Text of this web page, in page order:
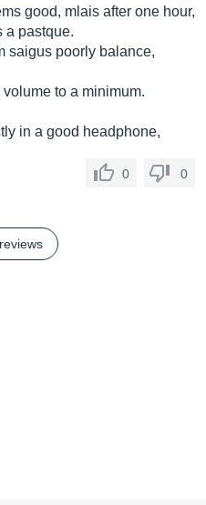
good, mlais after one hour,
a pastque.
saigus poorly balance,
to a minimum.
in a good headphone,
0 0